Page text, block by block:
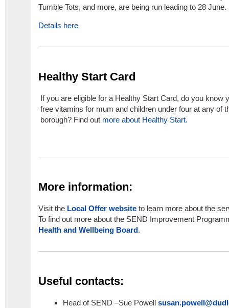
Tumble Tots, and more, are being run leading to 28 June.
Details here
Healthy Start Card
If you are eligible for a Healthy Start Card, do you know
free vitamins for mum and children under four at any of
borough? Find out more about Healthy Start.
More information:
Visit the Local Offer website to learn more about the
To find out more about the SEND Improvement
Health and Wellbeing Board.
Useful contacts:
Head of SEND –Sue Powell